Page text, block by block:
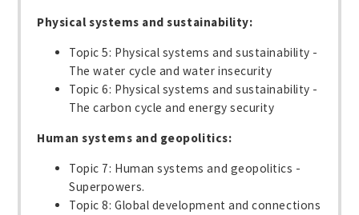
Physical systems and sustainability:
Topic 5: Physical systems and sustainability -
The water cycle and water insecurity
Topic 6: Physical systems and sustainability -
The carbon cycle and energy security
Human systems and geopolitics:
Topic 7: Human systems and geopolitics -
Superpowers.
Topic 8: Global development and connections